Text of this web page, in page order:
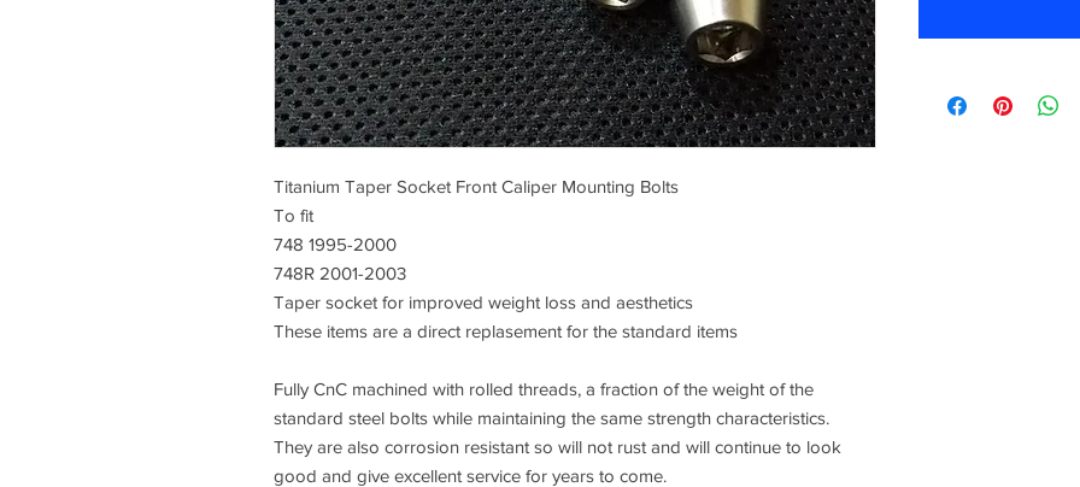
Titanium Taper Socket Front Caliper Mounting Bolts
To fit
748 1995-2000
748R 2001-2003
Taper socket for improved weight loss and aesthetics
These items are a direct replasement for the standard items
Fully CnC machined with rolled threads, a fraction of the weight of the
standard steel bolts while maintaining the same strength characteristics.
They are also corrosion resistant so will not rust and will continue to look
good and give excellent service for years to come.